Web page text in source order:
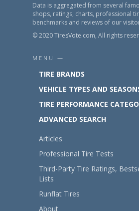
Data is aggregated from several
shops, ratings, charts, professional
benchmarks and reviews of our
© 2020 TiresVote.com, All rights
MENU —
TIRE BRANDS
VEHICLE TYPES AND
TIRE PERFORMANCE
ADVANCED SEARCH
Articles
Professional Tire Tests
Third-Party Tire Ratings,
Lists
Runflat Tires
About